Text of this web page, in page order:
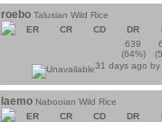
roebo Talusian Wild Rice
ER
CR CD DR
639
(64%)
31 days ago by
laemo Nabooian Wild Rice
ER
CR CD DR